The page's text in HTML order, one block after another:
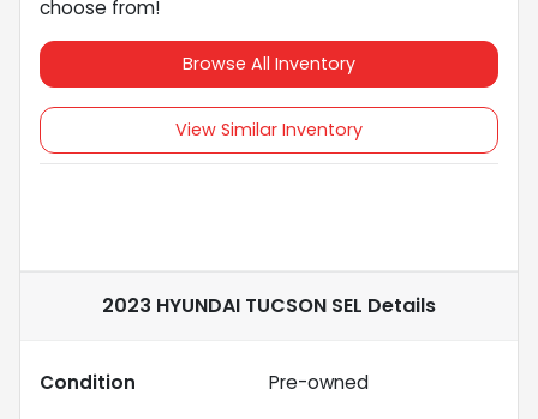
choose from!
Browse All Inventory
View Similar Inventory
2023 HYUNDAI TUCSON SEL Details
Condition
Pre-owned